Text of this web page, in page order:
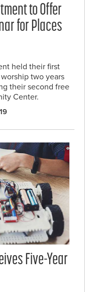
to Offer
for Places
held their first
two years
their second free
Center.
Five-Year